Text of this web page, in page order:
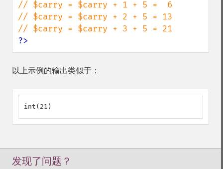
// $carry = $carry + 1 + 5 =  6
// $carry = $carry + 2 + 5 = 13
?>
以上示例的输出类似于：
int(21)
发现了问题？